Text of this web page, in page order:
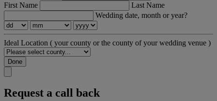
First Name
Last Name
Wedding date, month or year?
Ideal Location ( your county or the county of your wedding venue )
Done
Request a call back